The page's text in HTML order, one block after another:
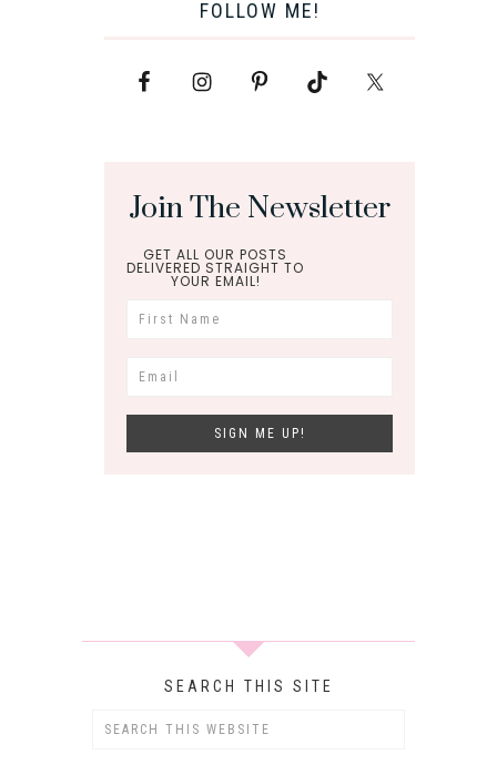
FOLLOW ME!
Join The Newsletter
GET ALL OUR POSTS
DELIVERED STRAIGHT TO
YOUR EMAIL!
SEARCH THIS SITE